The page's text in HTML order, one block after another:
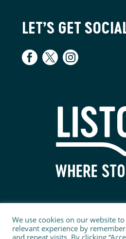
LET’S GET
We use cookies on our website
relevant experience by
and repeat visits. By clicking